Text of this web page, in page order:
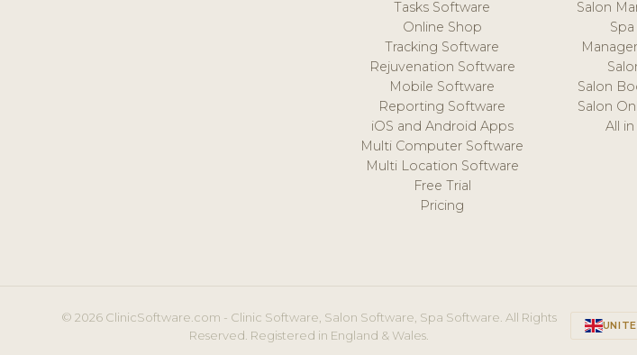
Tasks Software
Online Shop
Tracking Software
Rejuvenation Software
Mobile Software
Reporting Software
iOS and Android Apps
Multi Computer Software
Multi Location Software
Free Trial
Pricing
Salon
Salon
Salon
All
© 2026 ClinicSoftware.com - Clinic Software, Salon Software, Spa Software. All Rights
Reserved. Registered in England & Wales.